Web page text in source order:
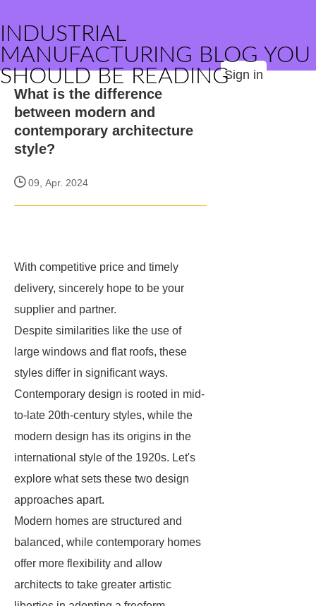
INDUSTRIAL
MANUFACTURING BLOG YOU
SHOULD BE READINGSign in
What is the difference
between modern and
contemporary architecture
style?
09, Apr. 2024
With competitive price and timely
delivery, sincerely hope to be your
supplier and partner.
Despite similarities like the use of
large windows and flat roofs, these
styles differ in significant ways.
Contemporary design is rooted in mid-
to-late 20th-century styles, while the
modern design has its origins in the
international style of the 1920s. Let's
explore what sets these two design
approaches apart.
Modern homes are structured and
balanced, while contemporary homes
offer more flexibility and allow
architects to take greater artistic